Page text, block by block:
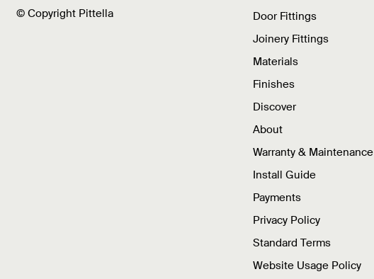
© Copyright Pittella
Door Fittings
Joinery Fittings
Materials
Finishes
Discover
About
Warranty & Maintenance
Install Guide
Payments
Privacy Policy
Standard Terms
Website Usage Policy